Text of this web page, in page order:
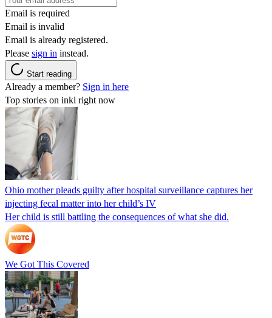
Email is required
Email is invalid
Email is already registered.
Please sign in instead.
Start reading
Already a member? Sign in here
Top stories on inkl right now
Ohio mother pleads guilty after hospital surveillance captures her
injecting fecal matter into her child’s IV
Her child is still battling the consequences of what she did.
We Got This Covered